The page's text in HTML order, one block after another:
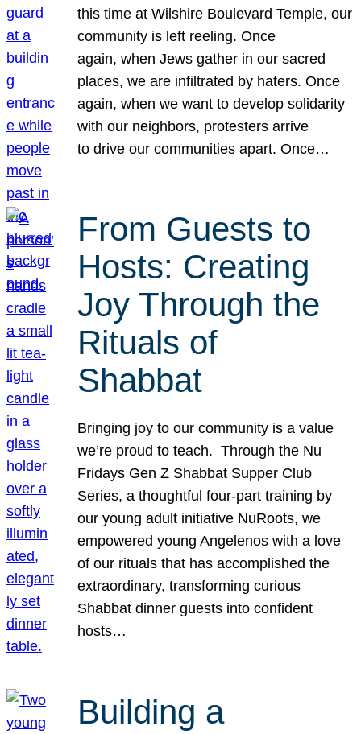
this time at Wilshire Boulevard Temple, our
community is left reeling. Once
again, when Jews gather in our sacred
places, we are infiltrated by haters. Once
again, when we want to develop solidarity
with our neighbors, protesters arrive
to drive our communities apart. Once…
From Guests to
Hosts: Creating
Joy Through the
Rituals of
Shabbat
Bringing joy to our community is a value
we’re proud to teach. Through the Nu
Fridays Gen Z Shabbat Supper Club
Series, a thoughtful four-part training by
our young adult initiative NuRoots, we
empowered young Angelenos with a love
of our rituals that has accomplished the
extraordinary, transforming curious
Shabbat dinner guests into confident
hosts…
Building a